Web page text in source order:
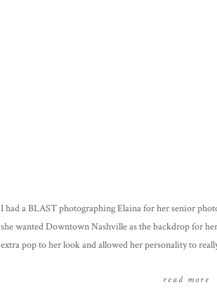
read more
I had a BLAST photographing Elaina for her senior
she wanted Downtown Nashville as the backdrop for
extra pop to her look and allowed her personality to